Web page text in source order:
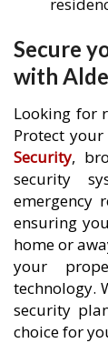
Secure
with
Looking for
Protect
Security,
security
emergency
ensuring
home or
your
technology.
security
choice for